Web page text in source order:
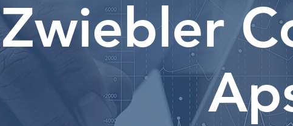
Zwiebler